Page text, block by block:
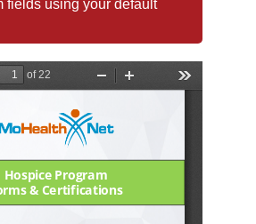
fields using your default